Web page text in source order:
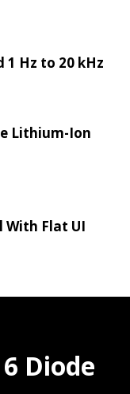
1 Hz to 20 kHz
Lithium-Ion
With Flat UI
Diode